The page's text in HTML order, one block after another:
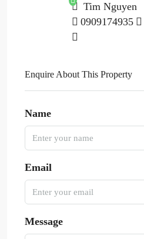
Tim Nguyen
0909174935
Enquire About This Property
Name
Email
Message